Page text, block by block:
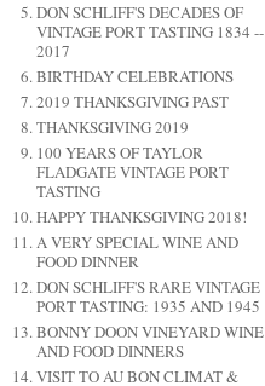
DON SCHLIFF'S DECADES OF
VINTAGE PORT TASTING 1834 --
2017
BIRTHDAY CELEBRATIONS
2019 THANKSGIVING PAST
THANKSGIVING 2019
100 YEARS OF TAYLOR
FLADGATE VINTAGE PORT
TASTING
HAPPY THANKSGIVING 2018!
A VERY SPECIAL WINE AND
FOOD DINNER
DON SCHLIFF'S RARE VINTAGE
PORT TASTING: 1935 AND 1945
BONNY DOON VINEYARD WINE
AND FOOD DINNERS
VISIT TO AU BON CLIMAT &